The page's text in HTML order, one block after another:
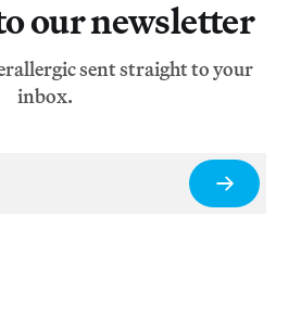
our newsletter
sent straight to your
inbox.